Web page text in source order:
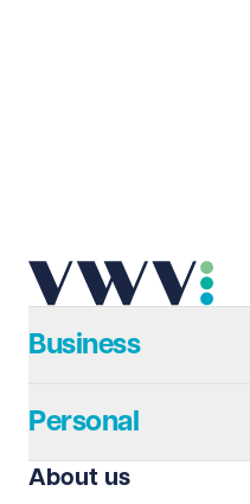
Telephone Required
Telephone
Business
Personal
About us